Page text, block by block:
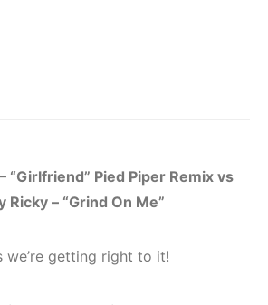
“Girlfriend” Pied Piper Remix vs
Ricky – “Grind On Me”
we’re getting right to it!